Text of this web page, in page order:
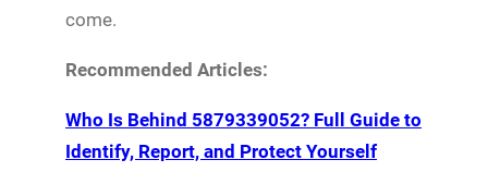
come.
Recommended Articles:
Who Is Behind 5879339052? Full Guide to
Identify, Report, and Protect Yourself